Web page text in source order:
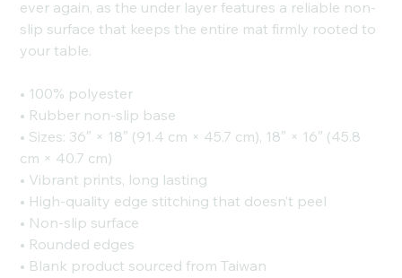
ever again, as the under layer features a reliable non-
slip surface that keeps the entire mat firmly rooted to
your table.
• 100% polyester
• Rubber non-slip base
• Sizes: 36″ × 18″ (91.4 cm × 45.7 cm), 18″ × 16″ (45.8
cm × 40.7 cm)
• Vibrant prints, long lasting
• High-quality edge stitching that doesn’t peel
• Non-slip surface
• Rounded edges
• Blank product sourced from Taiwan